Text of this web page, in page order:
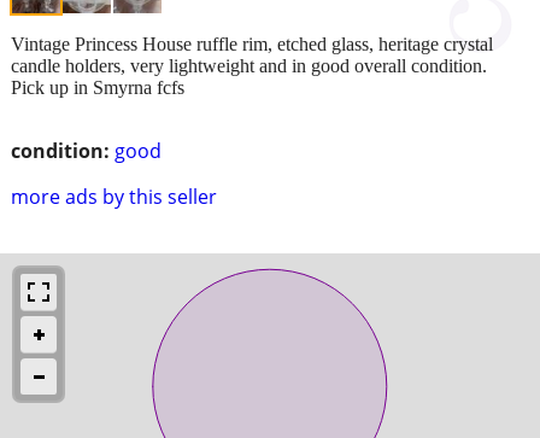
condition: good
more ads by this seller
Vintage Princess House ruffle rim, etched glass, heritage crystal
candle holders, very lightweight and in good overall condition.
Pick up in Smyrna fcfs